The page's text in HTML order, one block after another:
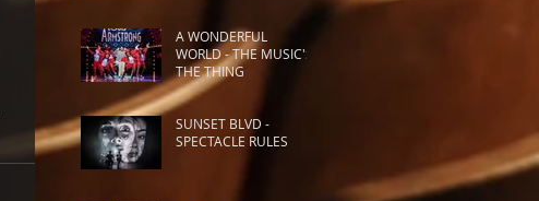
A WONDERFUL
WORLD - THE MUSIC'S
THE THING
SUNSET BLVD -
SPECTACLE RULES